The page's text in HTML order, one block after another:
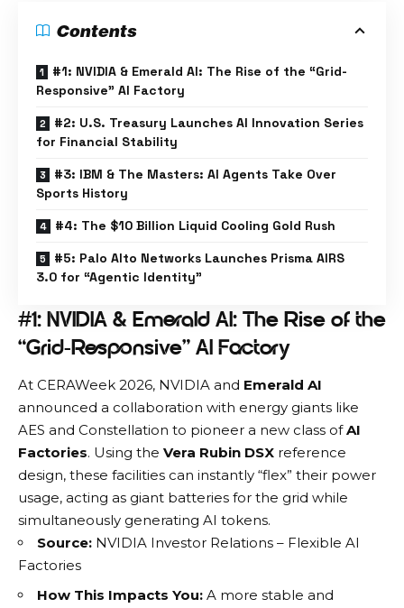
Contents
#1: NVIDIA & Emerald AI: The Rise of the “Grid-
Responsive” AI Factory
#2: U.S. Treasury Launches AI Innovation Series
for Financial Stability
#3: IBM & The Masters: AI Agents Take Over
Sports History
#4: The $10 Billion Liquid Cooling Gold Rush
#5: Palo Alto Networks Launches Prisma AIRS
3.0 for “Agentic Identity”
#1: NVIDIA & Emerald AI: The Rise of the
“Grid-Responsive” AI Factory
At CERAWeek 2026, NVIDIA and Emerald AI
announced a collaboration with energy giants like
AES and Constellation to pioneer a new class ofAI
Factories. Using the Vera Rubin DSX reference
design, these facilities can instantly “flex” their power
usage, acting as giant batteries for the grid while
simultaneously generating AI tokens.
Source: NVIDIA Investor Relations – Flexible AI
Factories
How This Impacts You: A more stable and